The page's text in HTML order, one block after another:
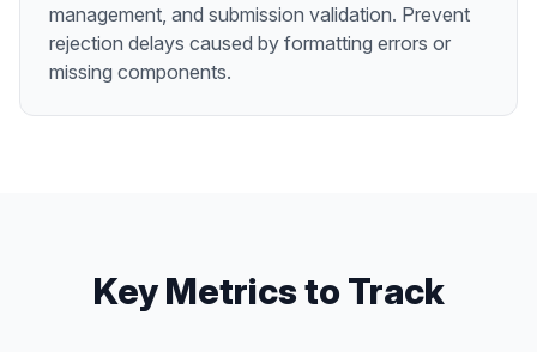
management, and submission validation. Prevent
rejection delays caused by formatting errors or
missing components.
Key Metrics to Track